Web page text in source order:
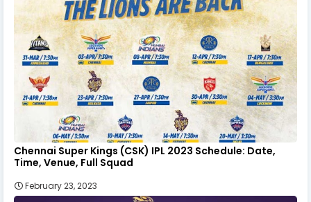
Chennai Super Kings (CSK) IPL 2023 Schedule: Date,
Time, Venue, Full Squad
February 23, 2023